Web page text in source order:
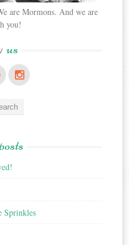
are Mormons. And we are
you!
us
Sprinkles